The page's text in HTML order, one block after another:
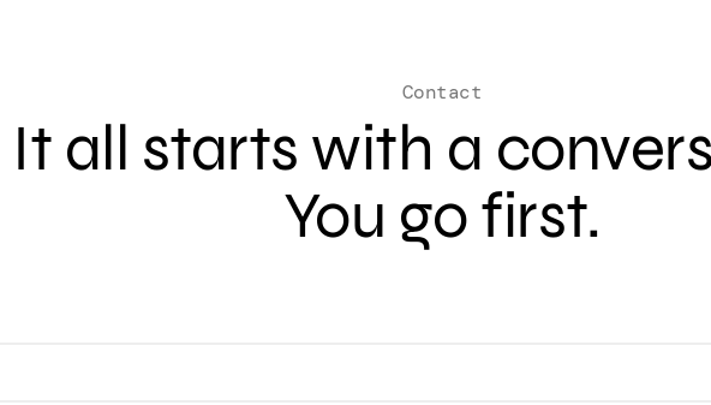
Contact
It all starts with a
You go first.